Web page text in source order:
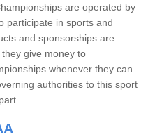
are operated by
participate in sports and
and sponsorships are
give money to
whenever they can.
authorities to this sport